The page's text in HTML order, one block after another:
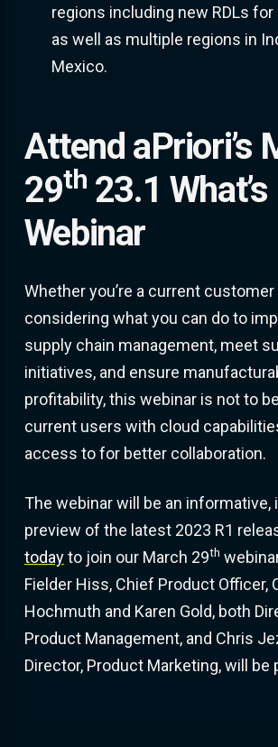
regions including new RDLs for
as well as multiple regions in
Mexico.
Attend aPriori’s
29th 23.1
Webinar
Whether you’re a current customer
considering what you can do to
supply chain management, meet
initiatives, and ensure
profitability, this webinar is not to
current users with cloud
access to for better collaboration.
The webinar will be an informative,
preview of the latest 2023 R1
todayto join our March 29th
Fielder Hiss, Chief Product Officer,
Hochmuth and Karen Gold, both
Product Management, and Chris
Director, Product Marketing, will be